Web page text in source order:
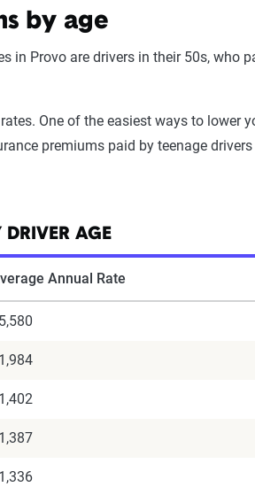
by age
in Provo are drivers in their 50s, who
One of the easiest ways to lower
premiums paid by teenage
AGE
Annual Rate